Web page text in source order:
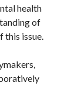
health
of
this issue.